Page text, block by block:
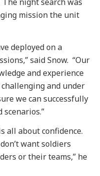
mission the unit
deployed on a
said Snow. “Our
and experience
and under
we can successfully
all about confidence.
want soldiers
or their teams,” he